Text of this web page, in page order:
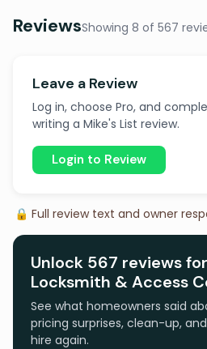
ReviewsShowing 8 of 567
Leave a Review
Log in, choose Pro, and
writing a Mike's List review.
Login to Review
🔒 Full review text and owner
Unlock 567 reviews
Locksmith & Access
See what homeowners said
pricing surprises, clean-up,
hire again.